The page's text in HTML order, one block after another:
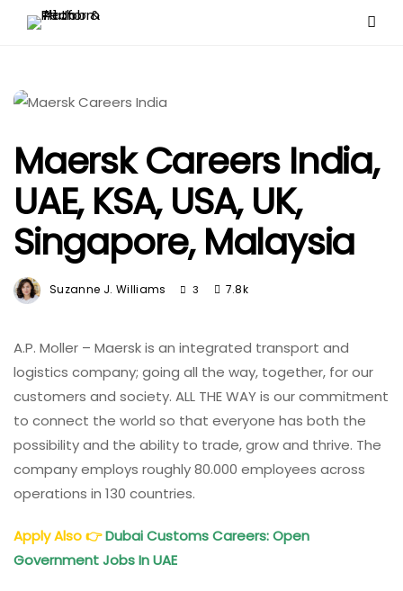
Maersk Careers India,
UAE, KSA, USA, UK,
Singapore, Malaysia
Suzanne J. Williams 3 7.8k
A.P. Moller – Maersk is an integrated transport and
logistics company; going all the way, together, for our
customers and society. ALL THE WAY is our commitment
to connect the world so that everyone has both the
possibility and the ability to trade, grow and thrive. The
company employs roughly 80.000 employees across
operations in 130 countries.
Apply Also👉Dubai Customs Careers: Open
Government Jobs In UAE